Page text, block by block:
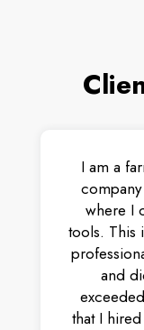
I am a
where I
tools. This
and
that I